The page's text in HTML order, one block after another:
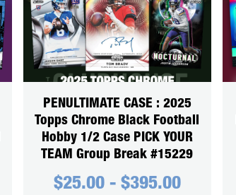
PENULTIMATE CASE : 2025
Topps Chrome Black Football
Hobby 1/2 Case PICK YOUR
TEAM Group Break #15229
$25.00- $395.00